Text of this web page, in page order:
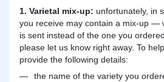
1. Varietal mix-up: unfortunately, in
you receive may contain a mix-up —
is sent instead of the one you
please let us know right away. To
provide the following details:
the name of the variety you